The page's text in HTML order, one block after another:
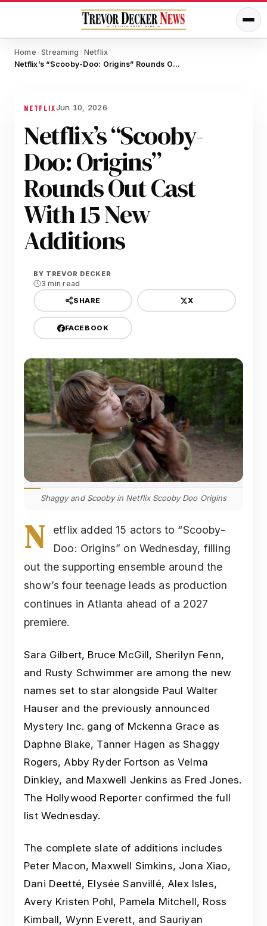
Home / Streaming / Netflix /
Netflix’s “Scooby-Doo: Origins” Rounds Out Cast With 15 New Additions
NETFLIXJun 10, 2026
Netflix’s “Scooby-
Doo: Origins”
Rounds Out Cast
With 15 New
Additions
BY TREVOR DECKER
3 min read
SHARE X
FACEBOOK
Shaggy and Scooby in Netflix Scooby Doo Origins
N
etflix added 15 actors to “Scooby-
Doo: Origins” on Wednesday, filling
out the supporting ensemble around the
show’s four teenage leads as production
continues in Atlanta ahead of a 2027
premiere.
Sara Gilbert, Bruce McGill, Sherilyn Fenn,
and Rusty Schwimmer are among the new
names set to star alongside Paul Walter
Hauser and the previously announced
Mystery Inc. gang of Mckenna Grace as
Daphne Blake, Tanner Hagen as Shaggy
Rogers, Abby Ryder Fortson as Velma
Dinkley, and Maxwell Jenkins as Fred Jones.
The Hollywood Reporter confirmed the full
list Wednesday.
The complete slate of additions includes
Peter Macon, Maxwell Simkins, Jona Xiao,
Dani Deetté, Elysée Sanvillé, Alex Isles,
Avery Kristen Pohl, Pamela Mitchell, Ross
Kimball, Wynn Everett, and Sauriyan